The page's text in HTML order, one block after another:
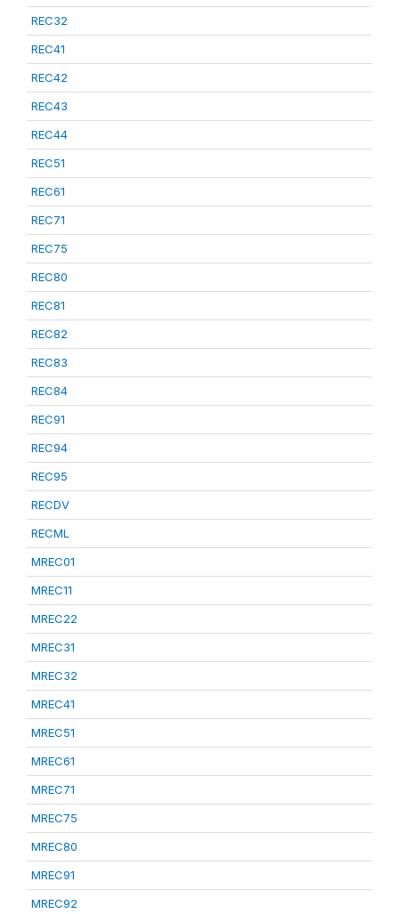
REC32
REC41
REC42
REC43
REC44
REC51
REC61
REC71
REC75
REC80
REC81
REC82
REC83
REC84
REC91
REC94
REC95
RECDV
RECML
MREC01
MREC11
MREC22
MREC31
MREC32
MREC41
MREC51
MREC61
MREC71
MREC75
MREC80
MREC91
MREC92